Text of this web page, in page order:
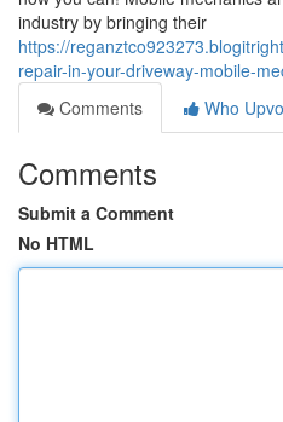
industry by bringing their
https://
repair-in-your-driveway-mobile-
Comments
Who
Comments
Submit a Comment
No HTML